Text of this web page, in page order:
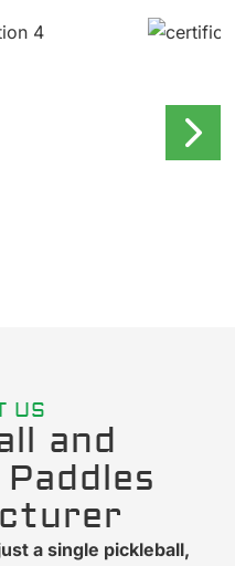
US
and
a single pickleball,